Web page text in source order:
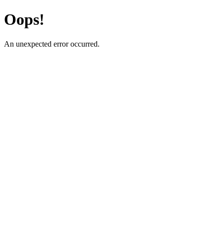
Oops!
An unexpected error occurred.